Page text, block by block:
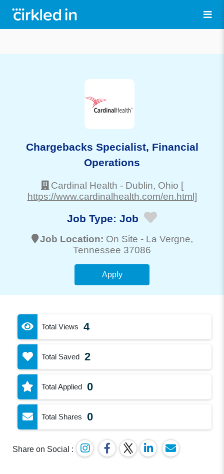
Chargebacks Specialist, Financial
Operations
Cardinal Health - Dublin, Ohio [
https://www.cardinalhealth.com/en.html]
Job Type: Job
Job Location: On Site - La Vergne,
Tennessee 37086
Apply
Total Views 4
Total Saved 2
Total Applied 0
Total Shares 0
Share on Social :